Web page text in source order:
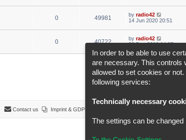
0 49981 by radio42
14 Jun 2020 20:51
0 40722 by radio42
28 Dec 2019 14:07
Search found 145 matches 1
Imprint & GDPR
Contact us
In order to be able to use
are necessary. This controls
allowed to set cookies or
following services:
Technically necessary
The settings can be changed